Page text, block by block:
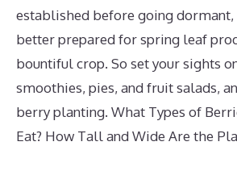
established before going
better prepared for spring leaf
bountiful crop. So set your sights
smoothies, pies, and fruit salads,
berry planting. What Types of
Eat? How Tall and Wide Are the